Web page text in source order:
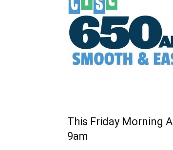
This Friday Morning
9am